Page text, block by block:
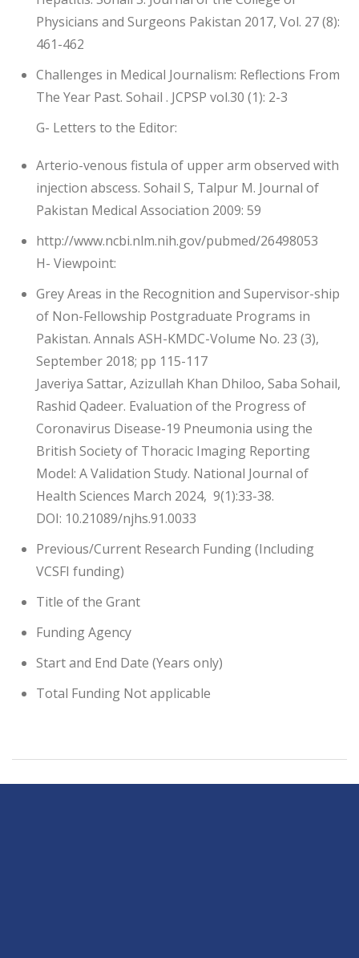
Physicians and Surgeons Pakistan 2017, Vol. 27 (8):
461-462
Challenges in Medical Journalism: Reflections From
The Year Past. Sohail . JCPSP vol.30 (1): 2-3
G- Letters to the Editor:
Arterio-venous fistula of upper arm observed with
injection abscess. Sohail S, Talpur M. Journal of
Pakistan Medical Association 2009: 59
http://www.ncbi.nlm.nih.gov/pubmed/26498053
H- Viewpoint:
Grey Areas in the Recognition and Supervisor-ship
of Non-Fellowship Postgraduate Programs in
Pakistan. Annals ASH-KMDC-Volume No. 23 (3),
September 2018; pp 115-117
Javeriya Sattar, Azizullah Khan Dhiloo, Saba Sohail,
Rashid Qadeer. Evaluation of the Progress of
Coronavirus Disease-19 Pneumonia using the
British Society of Thoracic Imaging Reporting
Model: A Validation Study. National Journal of
Health Sciences March 2024, 9(1):33-38.
DOI: 10.21089/njhs.91.0033
Previous/Current Research Funding (Including
VCSFI funding)
Title of the Grant
Funding Agency
Start and End Date (Years only)
Total Funding Not applicable